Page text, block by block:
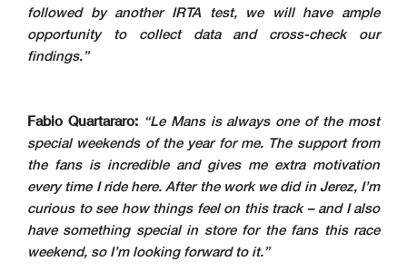
followed by another IRTA test, we will have ample
opportunity to collect data and cross-check our
findings.”
Fabio Quartararo: “Le Mans is always one of the most
special weekends of the year for me. The support from
the fans is incredible and gives me extra motivation
every time I ride here. After the work we did in Jerez, I’m
curious to see how things feel on this track – and I also
have something special in store for the fans this race
weekend, so I’m looking forward to it.”